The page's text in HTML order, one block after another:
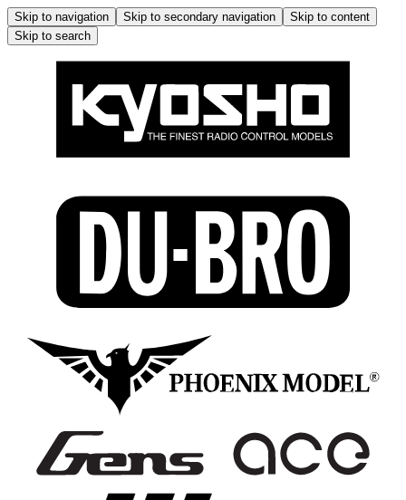
Skip to navigation Skip to secondary navigation
Skip to content
Skip to search